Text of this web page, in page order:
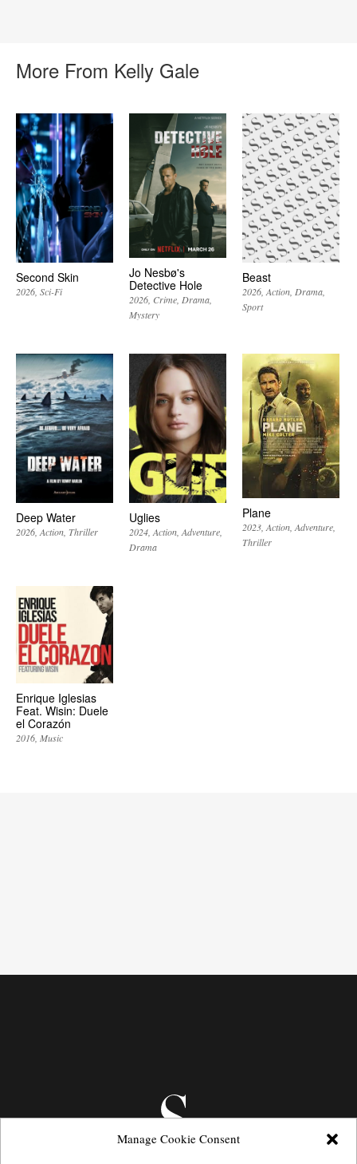
Manage Cookie Consent
More From Kelly Gale
Second Skin
2026 Sci-Fi
Jo Nesbø's
Detective Hole
2026 Crime Drama
Mystery
Beast
2026 Action Drama
Sport
Deep Water
2026 Action Thriller
Uglies
2024 Action Adventure
Drama
Plane
2023 Action Adventure
Thriller
Enrique Iglesias
Feat. Wisin: Duele
el Corazón
2016 Music